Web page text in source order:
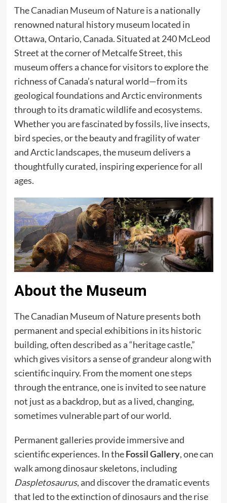
TheCanadian Museum of Natureis a nationally
renowned natural history museum located in
Ottawa, Ontario, Canada. Situated at 240 McLeod
Street at the corner of Metcalfe Street, this
museum offers a chance for visitors to explore the
richness of Canada’s natural world—from its
geological foundations and Arctic environments
through to its dramatic wildlife and ecosystems.
Whether you are fascinated by fossils, live insects,
bird species, or the beauty and fragility of water
and Arctic landscapes, the museum delivers a
thoughtfully curated, inspiring experience for all
ages.
About the Museum
The Canadian Museum of Nature presents both
permanent and special exhibitions in its historic
building, often described as a “heritage castle,”
which gives visitors a sense of grandeur along with
scientific inquiry. From the moment one steps
through the entrance, one is invited to see nature
not just as a backdrop, but as a lived, changing,
sometimes vulnerable part of our world.
Permanent galleries provide immersive and
scientific experiences. In theFossil Gallery, one can
walk among dinosaur skeletons, including
Daspletosaurus, and discover the dramatic events
that led to the extinction of dinosaurs and the rise